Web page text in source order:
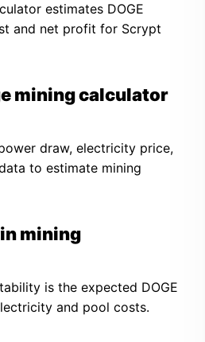
estimates DOGE
and net profit for Scrypt
mining calculator
draw, electricity price,
to estimate mining
mining
is the expected DOGE
and pool costs.